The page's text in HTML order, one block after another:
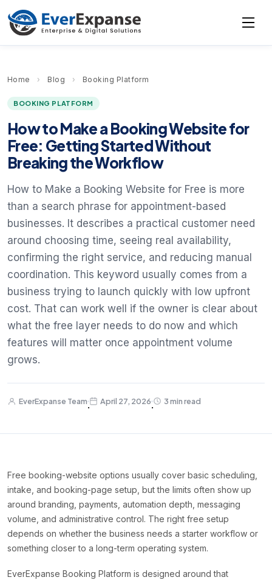
Home › Blog › Booking Platform
BOOKING PLATFORM
How to Make a Booking Website for
Free: Getting Started Without
Breaking the Workflow
How to Make a Booking Website for Free is more
than a search phrase for appointment-based
businesses. It describes a practical customer need
around choosing time, seeing real availability,
confirming the right service, and reducing manual
coordination. This keyword usually comes from a
business trying to launch quickly with low upfront
cost. That can work well if the owner is clear about
what the free layer needs to do now and which
features will matter once appointment volume
grows.
EverExpanse Team
·
April 27, 2026
·
3 min read
Free booking-website options usually cover basic scheduling,
intake, and booking-page setup, but the limits often show up
around branding, payments, automation depth, messaging
volume, and administrative control. The right free setup
depends on whether the business needs a starter workflow or
something closer to a long-term operating system.
EverExpanse Booking Platform is designed around that